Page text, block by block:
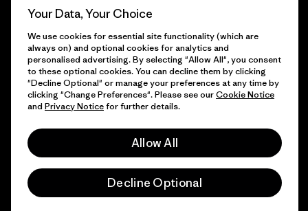
Gift Cards
Find a Store
© 2026 Patagonia, Inc. All Rights Reserved.
Your Data, Your Choice
We use cookies for essential site functionality (which are
always on) and optional cookies for analytics and
personalised advertising. By selecting "Allow All", you consent
to these optional cookies. You can decline them by clicking
"Decline Optional" or manage your preferences at any time by
clicking "Change Preferences". Please see ourCookie Notice
and Privacy Noticefor further details.
Allow All
Decline Optional